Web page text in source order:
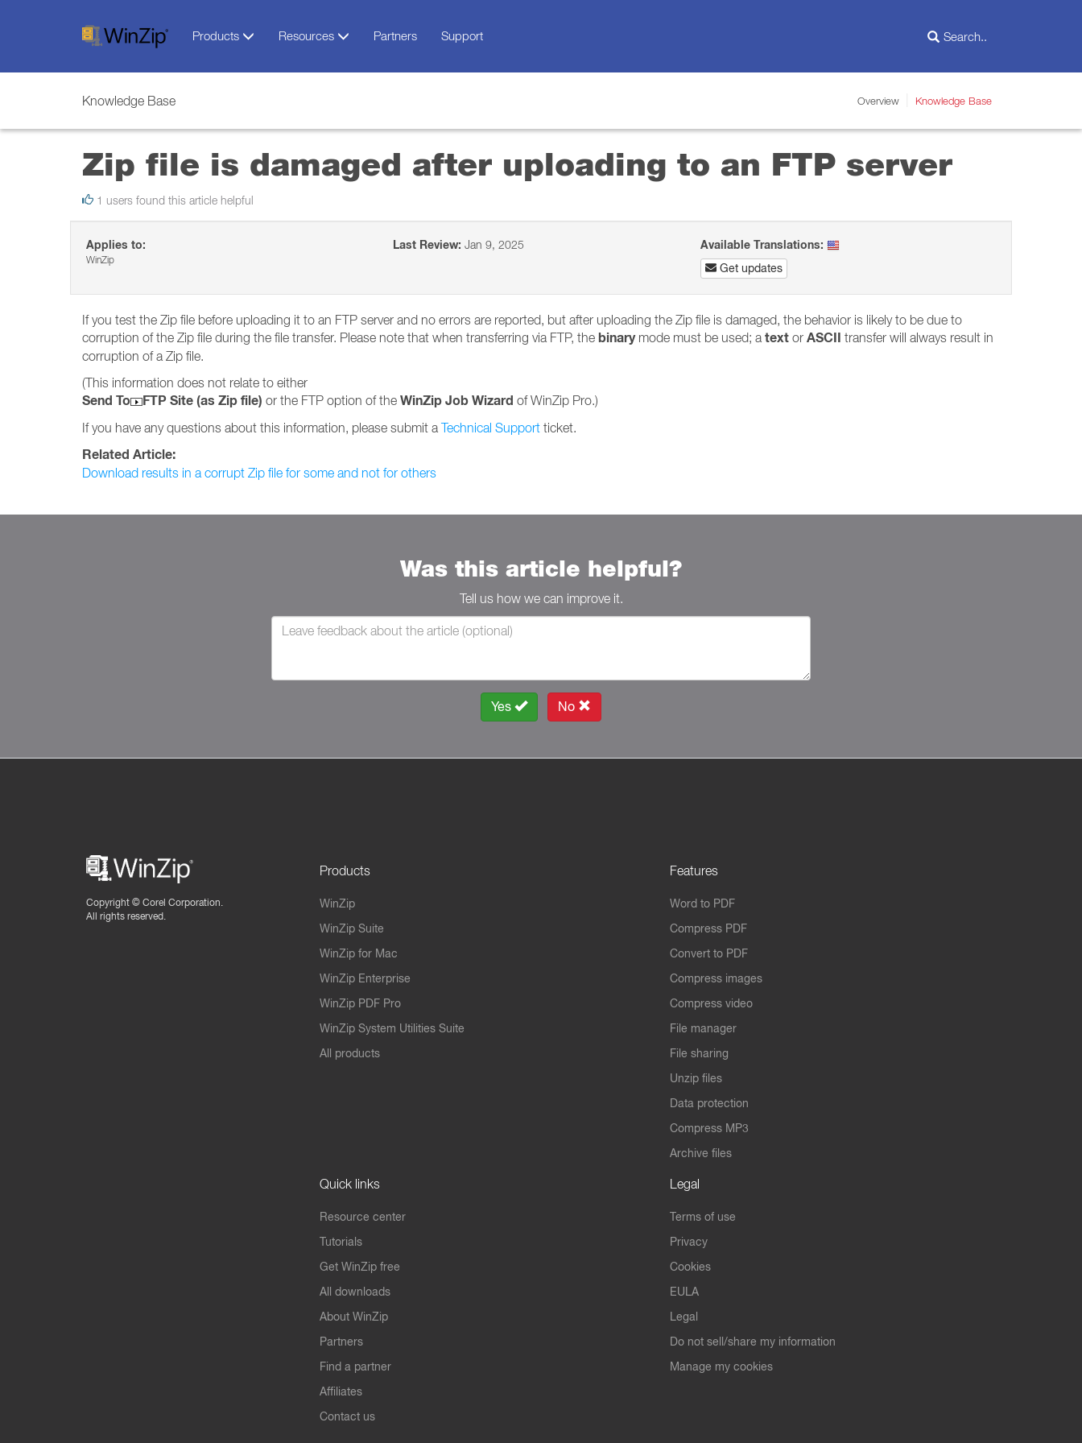
Products Resources Partners Support
Knowledge Base Overview Knowledge Base
Zip file is damaged after uploading to an FTP server
1 users found this article helpful
Applies to:
WinZip
Last Review: Jan 9, 2025
Available Translations:
Get updates
If you test the Zip file before uploading it to an FTP server and no errors are reported, but after uploading the Zip file is damaged, the behavior is likely to be due to
corruption of the Zip file during the file transfer. Please note that when transferring via FTP, the binarymode must be used; a text or ASCII transfer will always result in
corruption of a Zip file.
(This information does not relate to either
Send To FTP Site (as Zip file) or the FTP option of the WinZip Job Wizard of WinZip Pro.)
If you have any questions about this information, please submit a Technical Support ticket.
Related Article:
Download results in a corrupt Zip file for some and not for others
Was this article helpful?
Tell us how we can improve it.
Yes No
Copyright © Corel Corporation.
All rights reserved.
Products
WinZip
WinZip Suite
WinZip for Mac
WinZip Enterprise
WinZip PDF Pro
WinZip System Utilities Suite
All products
Features
Word to PDF
Compress PDF
Convert to PDF
Compress images
Compress video
File manager
File sharing
Unzip files
Data protection
Compress MP3
Archive files
Quick links
Resource center
Tutorials
Get WinZip free
All downloads
About WinZip
Partners
Find a partner
Affiliates
Contact us
Legal
Terms of use
Privacy
Cookies
EULA
Legal
Do not sell/share my information
Manage my cookies